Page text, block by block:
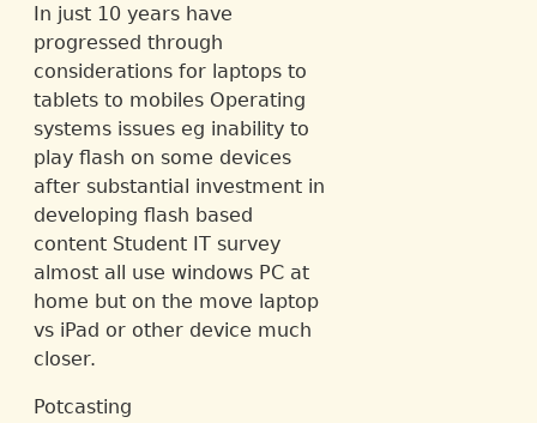
In just 10 years have
progressed through
considerations for laptops to
tablets to mobiles Operating
systems issues eg inability to
play flash on some devices
after substantial investment in
developing flash based
content Student IT survey
almost all use windows PC at
home but on the move laptop
vs iPad or other device much
closer.
Potcasting